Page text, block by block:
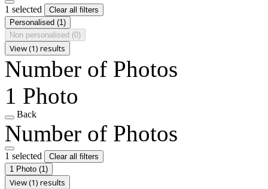
1 selected
Clear all filters
Personalised (1)
Non personalised (0)
View (1) results
Number of Photos
1 Photo
Back
Number of Photos
1 selected
Clear all filters
1 Photo (1)
View (1) results